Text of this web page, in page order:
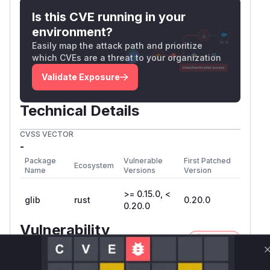
Is this CVE running in your
environment?
Easily map the attack path and prioritize
which CVEs are a threat to your organization
Validate Exposure
Technical Details
CVSS VECTOR
-
Package
Name
Ecosystem
Vulnerable
Versions
First Patched
Version
glib rust
>= 0.15.0, <
0.20.0
0.20.0
Vulnerability
Intelligence
Miggo AI